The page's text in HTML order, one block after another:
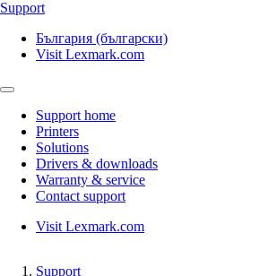
Support
България (български)
Visit Lexmark.com
Support home
Printers
Solutions
Drivers & downloads
Warranty & service
Contact support
Visit Lexmark.com
Support